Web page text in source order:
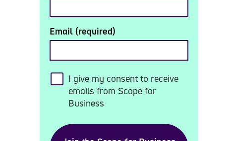
Email (required)
I give my consent to receive
emails from Scope for
Business